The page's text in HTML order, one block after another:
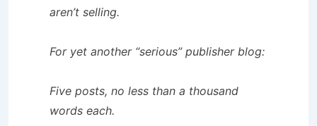
aren’t selling.
For yet another “serious” publisher blog:
Five posts, no less than a thousand
words each.